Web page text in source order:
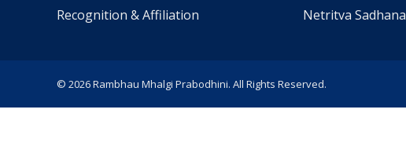
Recognition & Affiliation
Netritva Sadhana
© 2026 Rambhau Mhalgi Prabodhini. All Rights Reserved.